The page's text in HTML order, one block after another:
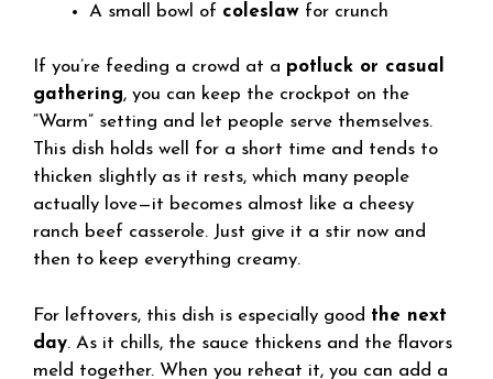
A small bowl of coleslaw for crunch
If you’re feeding a crowd at a potluck or casual
gathering, you can keep the crockpot on the
“Warm” setting and let people serve themselves.
This dish holds well for a short time and tends to
thicken slightly as it rests, which many people
actually love—it becomes almost like a cheesy
ranch beef casserole. Just give it a stir now and
then to keep everything creamy.
For leftovers, this dish is especially good the next
day. As it chills, the sauce thickens and the flavors
meld together. When you reheat it, you can add a